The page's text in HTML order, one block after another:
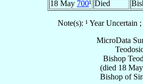
18 May 700¹ Died
Note(s): ¹ Year Uncertain
MicroData
Bishop
(died 18
Bishopof